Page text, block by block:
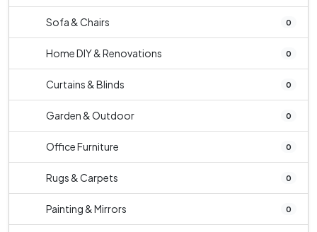
Sofa & Chairs 0
Home DIY & Renovations 0
Curtains & Blinds 0
Garden & Outdoor 0
Office Furniture 0
Rugs & Carpets 0
Painting & Mirrors 0